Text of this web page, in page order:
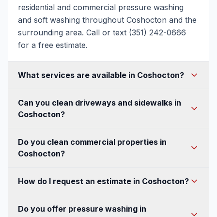
residential and commercial pressure washing
and soft washing throughout Coshocton and the
surrounding area. Call or text (351) 242-0666
for a free estimate.
What services are available in Coshocton?
driveway and concrete cleaning, patio and deck
cleaning, fence and walkway cleaning, gutter
all available in Coshocton.
Can you clean driveways and sidewalks in
Coshocton?
for an even, streak-free finish on Coshocton
driveways, sidewalks, and concrete, and can
winters.
Do you clean commercial properties in
Coshocton?
lots, and dumpster pads, with flexible after-hours
business.
How do I request an estimate in Coshocton?
form. A quick photo of the area helps us send a
Do you offer pressure washing in